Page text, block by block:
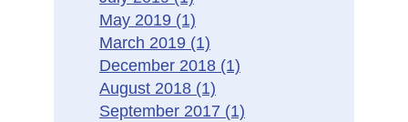
May 2019 (1)
March 2019 (1)
December 2018 (1)
August 2018 (1)
September 2017 (1)